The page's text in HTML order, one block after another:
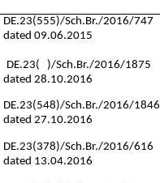
DE.23(555)/Sch.Br./2016/747
dated 09.06.2015
DE.23( )/Sch.Br./2016/1875
dated 28.10.2016
DE.23(548)/Sch.Br./2016/1846
dated 27.10.2016
DE.23(378)/Sch.Br./2016/616
dated 13.04.2016